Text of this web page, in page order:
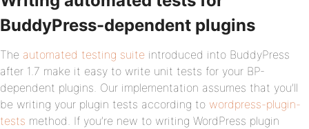
BuddyPress-dependent plugins
The automated testing suite introduced into BuddyPress
after 1.7 make it easy to write unit tests for your BP-
dependent plugins. Our implementation assumes that you’ll
be writing your plugin tests according to wordpress-plugin-
tests method. If you’re new to writing WordPress plugin